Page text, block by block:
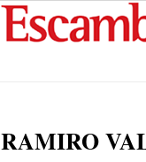
RAMIRO